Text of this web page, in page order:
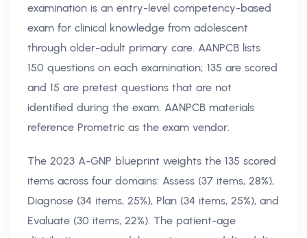
examination is an entry-level competency-based
exam for clinical knowledge from adolescent
through older-adult primary care. AANPCB lists
150 questions on each examination; 135 are scored
and 15 are pretest questions that are not
identified during the exam. AANPCB materials
reference Prometric as the exam vendor.
The 2023 A-GNP blueprint weights the 135 scored
items across four domains: Assess (37 items, 28%),
Diagnose (34 items, 25%), Plan (34 items, 25%), and
Evaluate (30 items, 22%). The patient-age